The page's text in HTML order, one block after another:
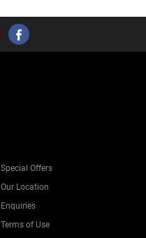
Special Offers
Our Location
Enquiries
Terms of Use